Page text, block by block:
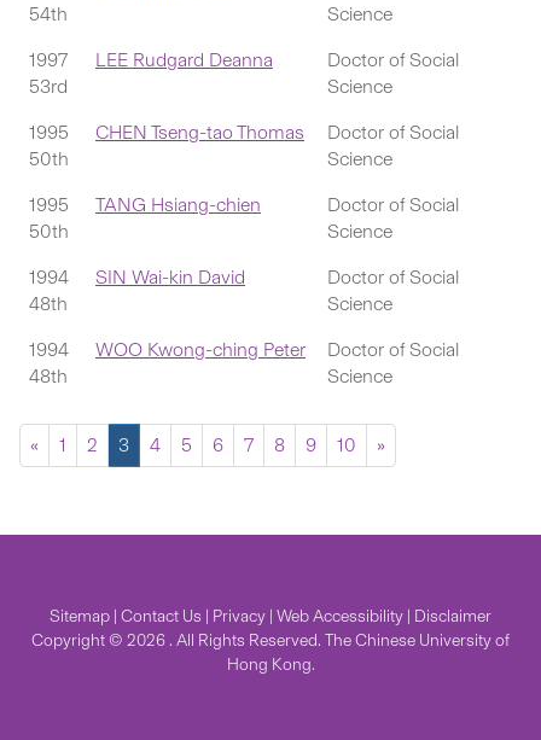
54th
Science
1997
53rd
LEE Rudgard Deanna
Doctor of Social
Science
1995
50th
CHEN Tseng-tao Thomas
Doctor of Social
Science
1995
50th
TANG Hsiang-chien
Doctor of Social
Science
1994
48th
SIN Wai-kin David
Doctor of Social
Science
1994
48th
WOO Kwong-ching Peter
Doctor of Social
Science
« 1 2 3 4 5 6 7 8 9 10 »
Sitemap | Contact Us | Privacy | Web Accessibility | Disclaimer
Copyright © 2026 . All Rights Reserved. The Chinese University of
Hong Kong.